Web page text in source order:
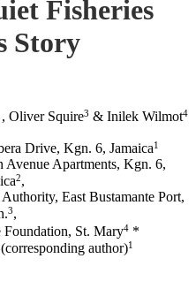
Fisheries
Story
, Oliver Squire3 & Inilek Wilmot4
Drive, Kgn. 6, Jamaica1
Avenue Apartments, Kgn. 6,
2,
East Bustamante Port,
3,
St. Mary4 *
author)1